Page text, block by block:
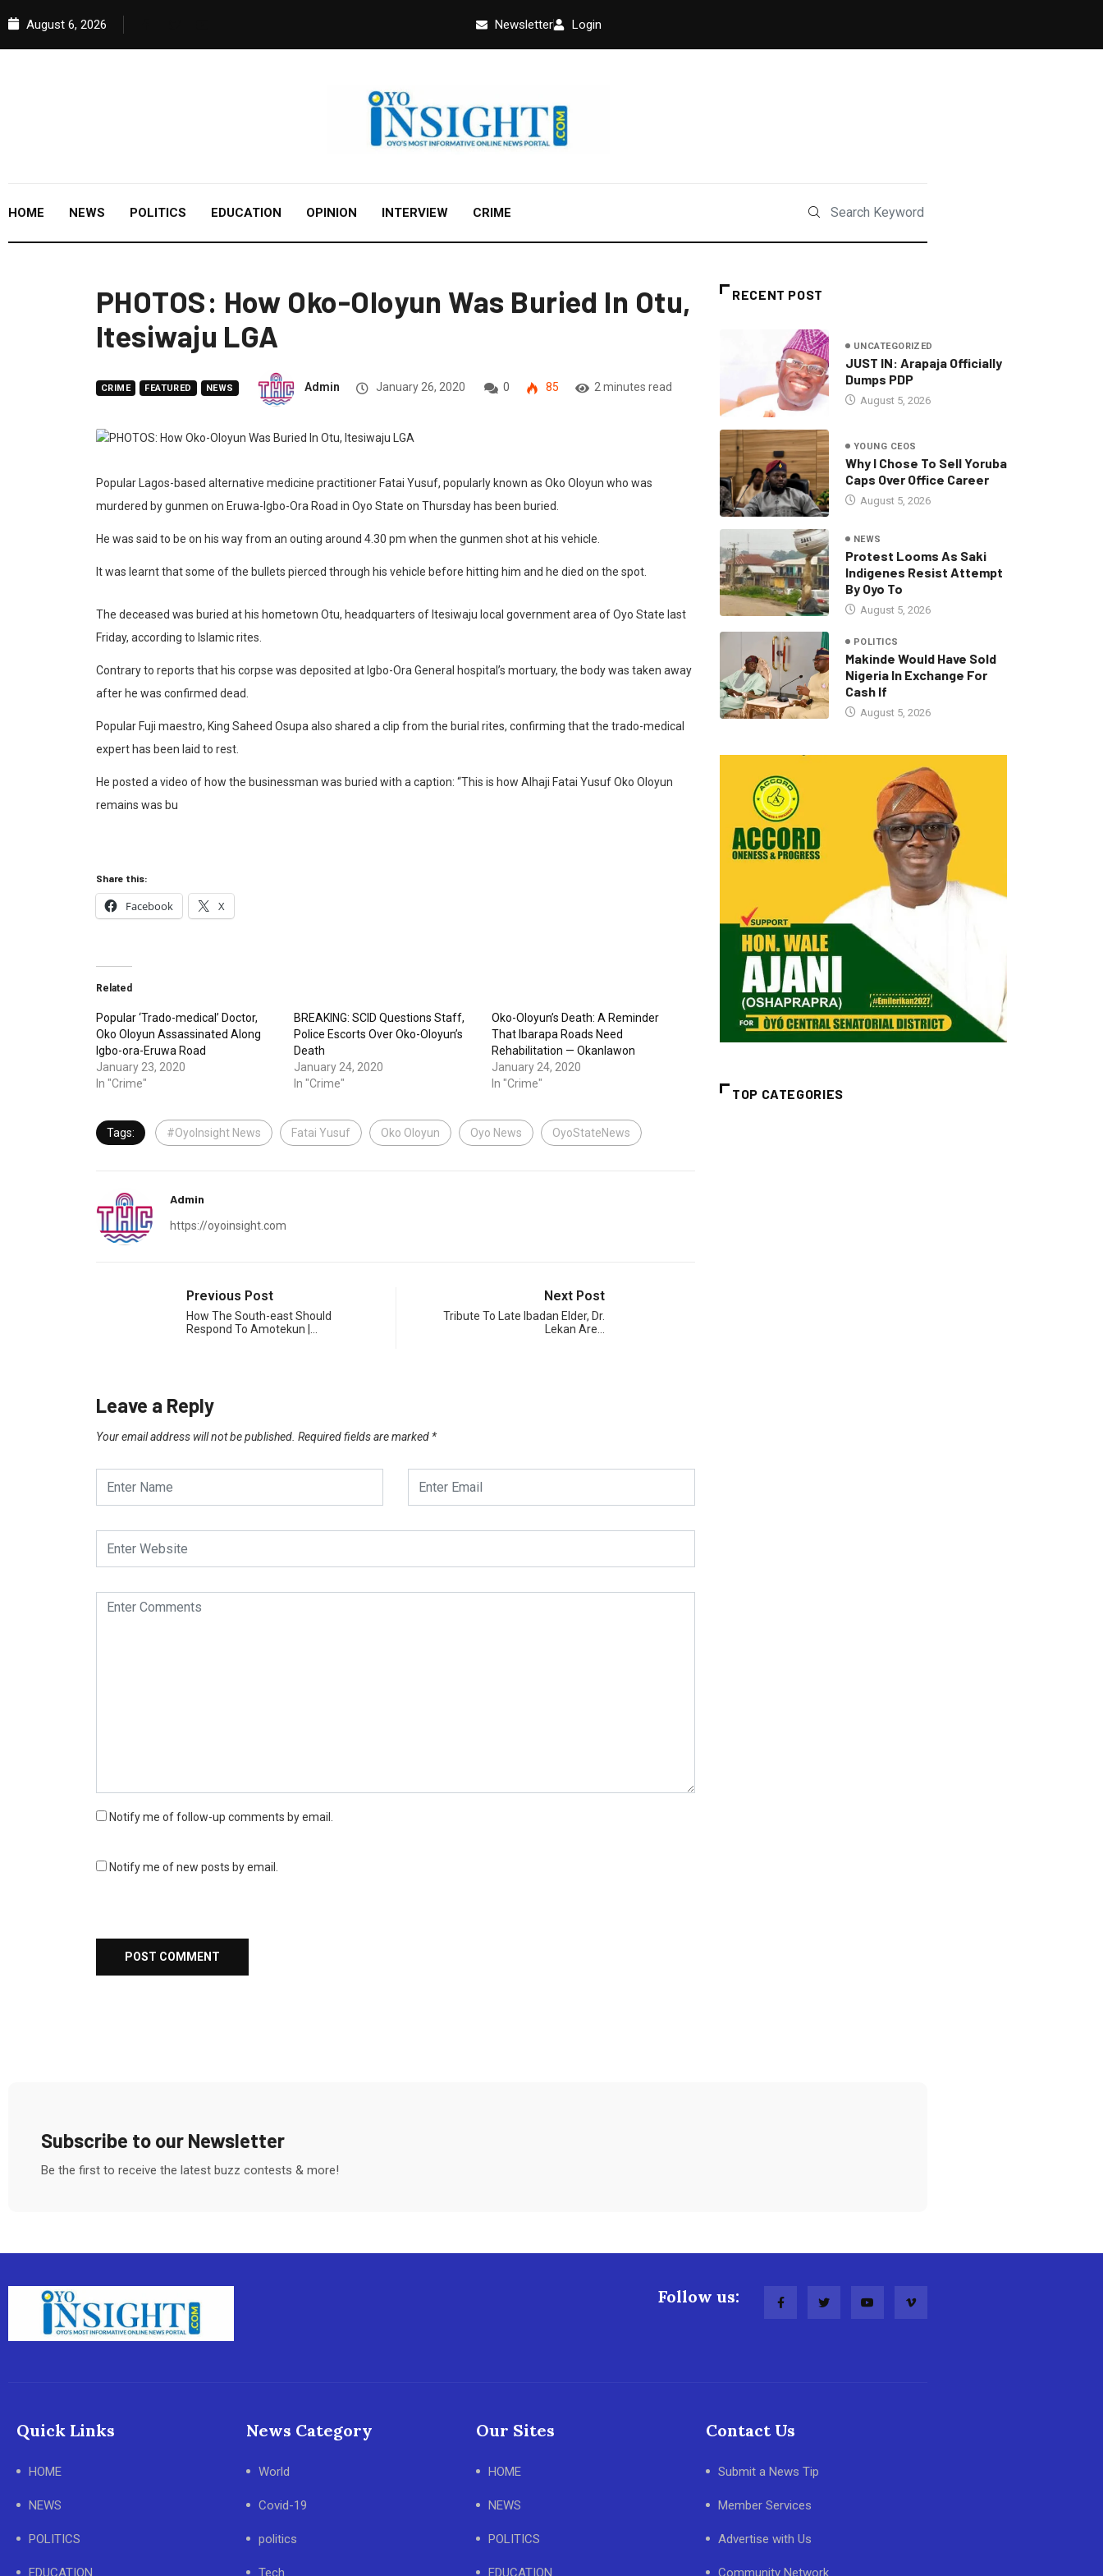
August 6, 2026 Newsletter Login
HOME NEWS POLITICS EDUCATION OPINION INTERVIEW CRIME
PHOTOS: How Oko-Oloyun Was Buried In Otu,
Itesiwaju LGA
CRIME FEATURED NEWS Admin January 26, 2020 0 85 2 minutes read
Popular Lagos-based alternative medicine practitioner Fatai Yusuf, popularly known as Oko Oloyun who was
murdered by gunmen on Eruwa-Igbo-Ora Road in Oyo State on Thursday has been buried.
He was said to be on his way from an outing around 4.30 pm when the gunmen shot at his vehicle.
It was learnt that some of the bullets pierced through his vehicle before hitting him and he died on the spot.
The deceased was buried at his hometown Otu, headquarters of Itesiwaju local government area of Oyo State last
Friday, according to Islamic rites.
Contrary to reports that his corpse was deposited at Igbo-Ora General hospital’s mortuary, the body was taken away
after he was confirmed dead.
Popular Fuji maestro, King Saheed Osupa also shared a clip from the burial rites, confirming that the trado-medical
expert has been laid to rest.
He posted a video of how the businessman was buried with a caption: “This is how Alhaji Fatai Yusuf Oko Oloyun
remains was bu
Share this:
Facebook X
Related
Popular ‘Trado-medical’ Doctor,
Oko Oloyun Assassinated Along
Igbo-ora-Eruwa Road
January 23, 2020
In "Crime"
BREAKING: SCID Questions Staff,
Police Escorts Over Oko-Oloyun’s
Death
January 24, 2020
In "Crime"
Oko-Oloyun’s Death: A Reminder
That Ibarapa Roads Need
Rehabilitation — Okanlawon
January 24, 2020
In "Crime"
Tags: #OyoInsight News Fatai Yusuf Oko Oloyun Oyo News OyoStateNews
Admin
https://oyoinsight.com
Previous Post
How The South-east Should
Respond To Amotekun |…
Next Post
Tribute To Late Ibadan Elder, Dr.
Lekan Are…
Leave a Reply
Your email address will not be published. Required fields are marked *
Notify me of follow-up comments by email.
Notify me of new posts by email.
RECENT POST
UNCATEGORIZED
JUST IN: Arapaja Officially
Dumps PDP
August 5, 2026
YOUNG CEOS
Why I Chose To Sell Yoruba
Caps Over Office Career
August 5, 2026
NEWS
Protest Looms As Saki
Indigenes Resist Attempt
By Oyo To
August 5, 2026
POLITICS
Makinde Would Have Sold
Nigeria In Exchange For
Cash If
August 5, 2026
TOP CATEGORIES
Subscribe to our Newsletter
Be the first to receive the latest buzz contests & more!
Follow us:
Quick Links
HOME
NEWS
POLITICS
EDUCATION
News Category
World
Covid-19
politics
Tech
Our Sites
HOME
NEWS
POLITICS
EDUCATION
Contact Us
Submit a News Tip
Member Services
Advertise with Us
Community Network